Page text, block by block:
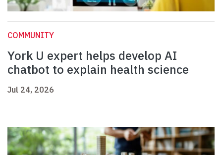
COMMUNITY
York U expert helps develop AI
chatbot to explain health science
Jul 24, 2026